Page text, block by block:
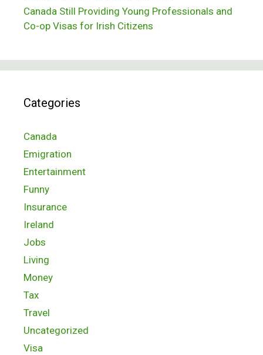
Canada Still Providing Young Professionals and
Co-op Visas for Irish Citizens
Categories
Canada
Emigration
Entertainment
Funny
Insurance
Ireland
Jobs
Living
Money
Tax
Travel
Uncategorized
Visa